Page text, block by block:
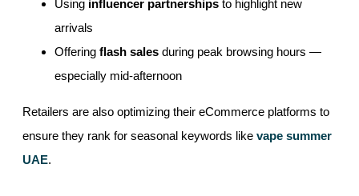
Using influencer partnerships to highlight new
arrivals
Offering flash sales during peak browsing hours —
especially mid-afternoon
Retailers are also optimizing their eCommerce platforms to
ensure they rank for seasonal keywords like vape summer
UAE.